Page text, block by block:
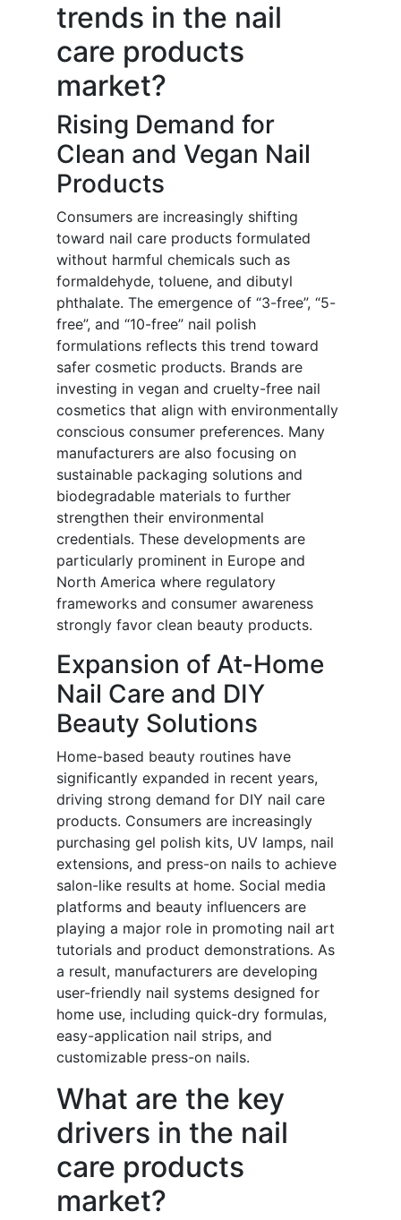
trends in the nail
care products
market?
Rising Demand for
Clean and Vegan Nail
Products
Consumers are increasingly shifting
toward nail care products formulated
without harmful chemicals such as
formaldehyde, toluene, and dibutyl
phthalate. The emergence of “3-free”, “5-
free”, and “10-free” nail polish
formulations reflects this trend toward
safer cosmetic products. Brands are
investing in vegan and cruelty-free nail
cosmetics that align with environmentally
conscious consumer preferences. Many
manufacturers are also focusing on
sustainable packaging solutions and
biodegradable materials to further
strengthen their environmental
credentials. These developments are
particularly prominent in Europe and
North America where regulatory
frameworks and consumer awareness
strongly favor clean beauty products.
Expansion of At-Home
Nail Care and DIY
Beauty Solutions
Home-based beauty routines have
significantly expanded in recent years,
driving strong demand for DIY nail care
products. Consumers are increasingly
purchasing gel polish kits, UV lamps, nail
extensions, and press-on nails to achieve
salon-like results at home. Social media
platforms and beauty influencers are
playing a major role in promoting nail art
tutorials and product demonstrations. As
a result, manufacturers are developing
user-friendly nail systems designed for
home use, including quick-dry formulas,
easy-application nail strips, and
customizable press-on nails.
What are the key
drivers in the nail
care products
market?